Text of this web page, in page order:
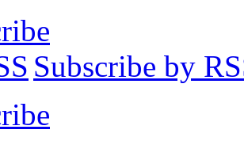
Subscribe by